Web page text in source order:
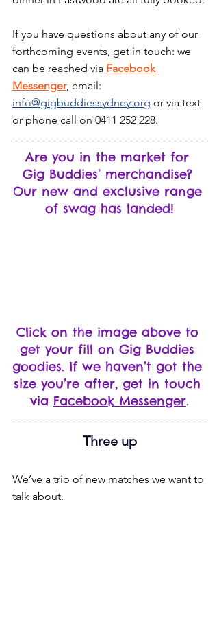
If you have questions about any of our
forthcoming events, get in touch: we
can be reached via Facebook
Messenger, email:
info@gigbuddiessydney.org or via text
or phone call on 0411 252 228.
Are you in the market for
Gig Buddies’ merchandise?
Our new and exclusive range
of swag has landed!
Click on the image above to
get your fill on Gig Buddies
goodies. If we haven’t got the
size you’re after, get in touch
via Facebook Messenger.
Three up
We’ve a trio of new matches we want to
talk about.